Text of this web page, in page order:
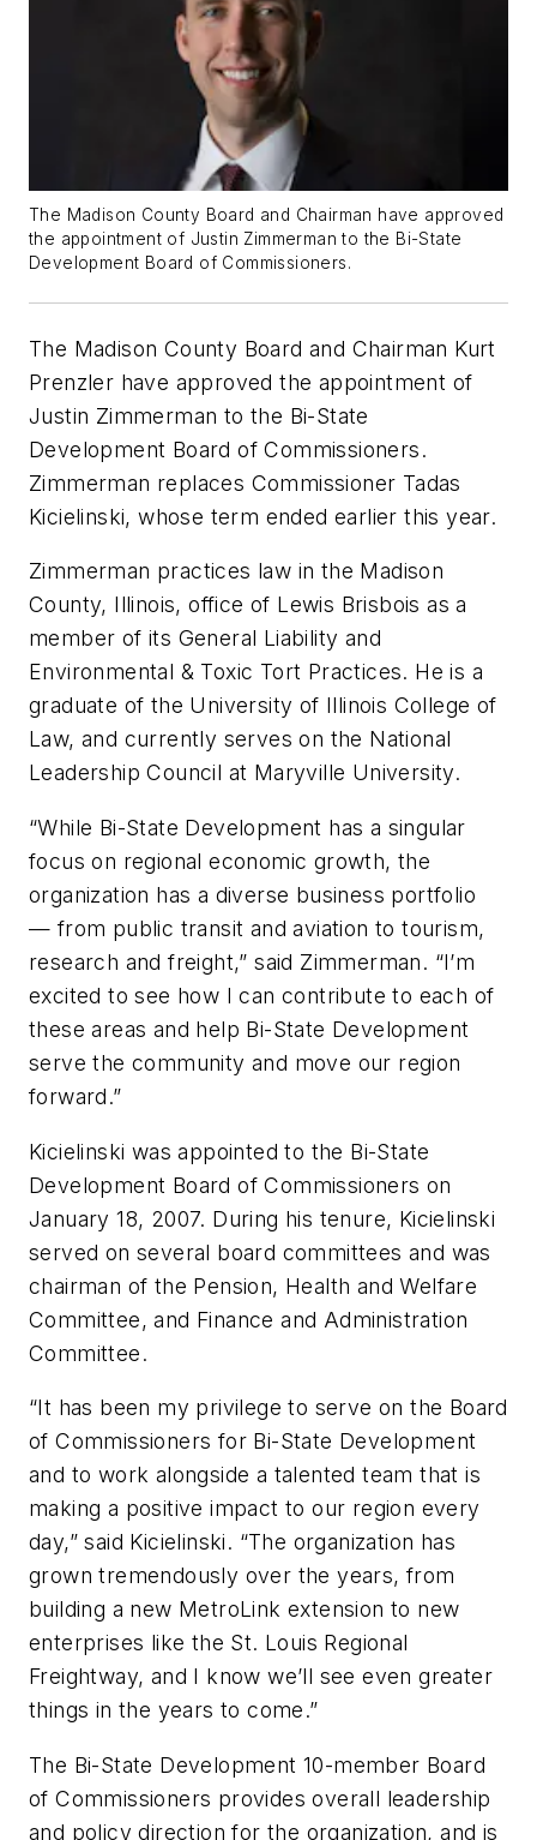
The Madison County Board and Chairman have approved
the appointment of Justin Zimmerman to the Bi-State
Development Board of Commissioners.
The Madison County Board and Chairman Kurt
Prenzler have approved the appointment of
Justin Zimmerman to the Bi-State
Development Board of Commissioners.
Zimmerman replaces Commissioner Tadas
Kicielinski, whose term ended earlier this year.
Zimmerman practices law in the Madison
County, Illinois, office of Lewis Brisbois as a
member of its General Liability and
Environmental & Toxic Tort Practices. He is a
graduate of the University of Illinois College of
Law, and currently serves on the National
Leadership Council at Maryville University.
“While Bi-State Development has a singular
focus on regional economic growth, the
organization has a diverse business portfolio
— from public transit and aviation to tourism,
research and freight,” said Zimmerman. “I’m
excited to see how I can contribute to each of
these areas and help Bi-State Development
serve the community and move our region
forward.”
Kicielinski was appointed to the Bi-State
Development Board of Commissioners on
January 18, 2007. During his tenure, Kicielinski
served on several board committees and was
chairman of the Pension, Health and Welfare
Committee, and Finance and Administration
Committee.
“It has been my privilege to serve on the Board
of Commissioners for Bi-State Development
and to work alongside a talented team that is
making a positive impact to our region every
day,” said Kicielinski. “The organization has
grown tremendously over the years, from
building a new MetroLink extension to new
enterprises like the St. Louis Regional
Freightway, and I know we’ll see even greater
things in the years to come.”
The Bi-State Development 10-member Board
of Commissioners provides overall leadership
and policy direction for the organization, and is